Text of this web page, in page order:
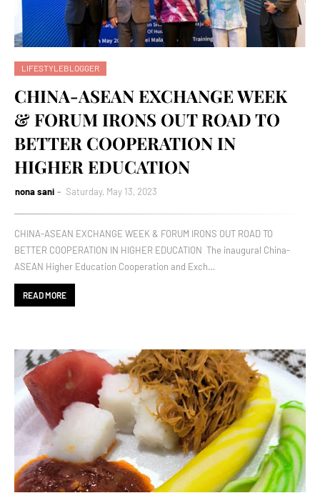
LIFESTYLEBLOGGER
CHINA-ASEAN EXCHANGE WEEK
& FORUM IRONS OUT ROAD TO
BETTER COOPERATION IN
HIGHER EDUCATION
nona sani Saturday, May 13, 2023
CHINA-ASEAN EXCHANGE WEEK & FORUM IRONS OUT ROAD TO
BETTER COOPERATION IN HIGHER EDUCATION The inaugural China-
ASEAN Higher Education Cooperation and Exch…
READ MORE